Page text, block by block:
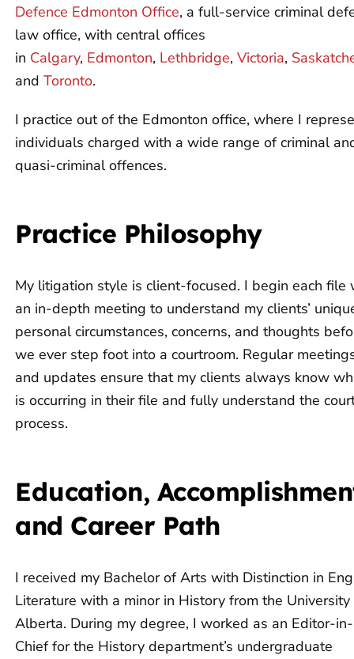
Defence Edmonton Office, a full-service criminal
law office, with central offices
in Calgary, Edmonton, Lethbridge, Victoria,
and Toronto.
I practice out of the Edmonton office, where I
individuals charged with a wide range of criminal
quasi-criminal offences.
Practice Philosophy
My litigation style is client-focused. I begin each file
an in-depth meeting to understand my clients’
personal circumstances, concerns, and thoughts
we ever step foot into a courtroom. Regular
and updates ensure that my clients always know
is occurring in their file and fully understand the
process.
Education,
and Career Path
I received my Bachelor of Arts with Distinction in
Literature with a minor in History from the University
Alberta. During my degree, I worked as an Editor-in-
Chief for the History department’s undergraduate